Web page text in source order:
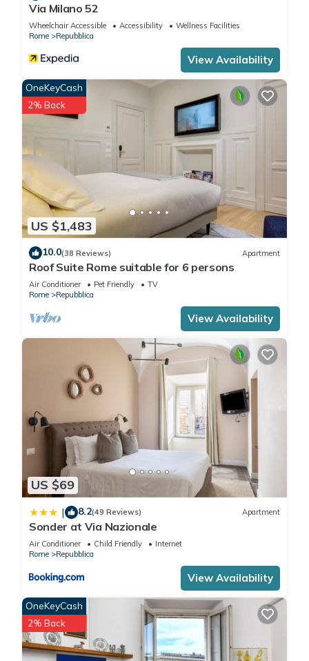
Via Milano 52
Wheelchair Accessible Accessibility
Wellness Facilities
Rome
Repubblica
View Availability
US $1,483
OneKeyCash
2% Back
10.0(38 Reviews) Apartment
Roof Suite Rome suitable for 6 persons
Air Conditioner Pet Friendly
TV
Rome
Repubblica
View Availability
US $69
| 8.2(49 Reviews) Apartment
Sonder at Via Nazionale
Air Conditioner Child Friendly
Internet
Rome
Repubblica
View Availability
OneKeyCash
2% Back